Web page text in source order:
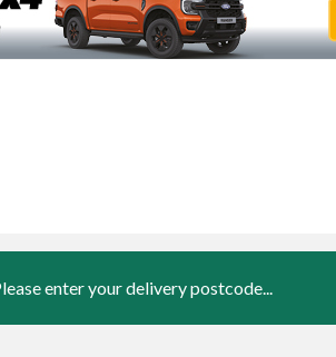
enter your delivery postcode...